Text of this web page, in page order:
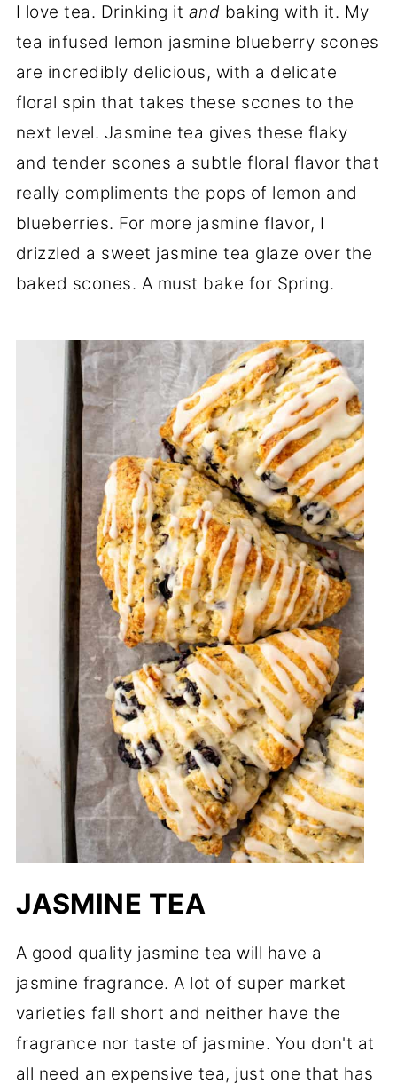
I love tea. Drinking it and baking with it. My
tea infused lemon jasmine blueberry scones
are incredibly delicious, with a delicate
floral spin that takes these scones to the
next level. Jasmine tea gives these flaky
and tender scones a subtle floral flavor that
really compliments the pops of lemon and
blueberries. For more jasmine flavor, I
drizzled a sweet jasmine tea glaze over the
baked scones. A must bake for Spring.
JASMINE TEA
A good quality jasmine tea will have a
jasmine fragrance. A lot of super market
varieties fall short and neither have the
fragrance nor taste of jasmine. You don't at
all need an expensive tea, just one that has